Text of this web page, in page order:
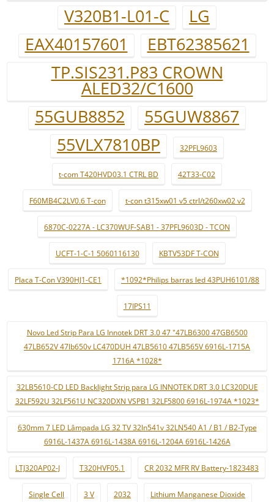
V320B1-L01-C
LG
EAX40157601
EBT62385621
TP.SIS231.P83 CROWN
ALED32/C1600
55GUB8852
55GUW8867
55VLX7810BP
32PFL9603
t-com T420HVD03.1 CTRL BD 42T33-C02
F60MB4C2LV0.6 T-con t-con t315xw01 v5 ctrl/t260xw02 v2
6870C-0227A - LC370WUF-SAB1 - 37PFL9603D - TCON
UCFT-1-C-1 5060116130 KBTV53DF T-CON
Placa T-Con V390HJ1-CE1 *1092*Philips barras led 43PUH6101/88
17IPS11
Novo Led Strip Para LG Innotek DRT 3.0 47 "47LB6300 47GB6500
47LB652V 47lb650v LC470DUH 47LB5610 47LB565V 6916L-1715A
1716A *1028*
32LB5610-CD LED Backlight Strip para LG INNOTEK DRT 3.0 LC320DUE
32LF592U 32LF561U NC320DXN VSPB1 32LF5800 6916L-1974A *1023*
630mm 7 LED Lâmpada LG 32 TV 32ln541v 32LN540 A1 / B1 / B2-Type
6916L-1437A 6916L-1438A 6916L-1204A 6916L-1426A
LTJ320AP02-J T320HVF05.1 CR 2032 MFR RV Battery-1823483
Single Cell 3 V 2032 Lithium Manganese Dioxide